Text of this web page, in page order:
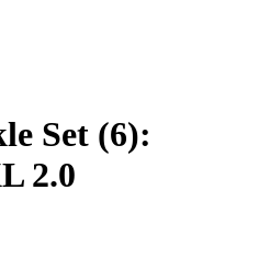
Set (6):
2.0